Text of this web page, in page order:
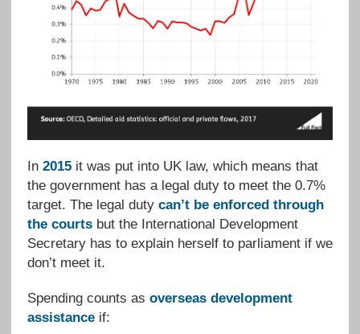
In 2015it was put into UK law, which means that
the government has a legal duty to meet the 0.7%
target. The legal duty can’t be enforced through
the courtsbut the International Development
Secretary has to explain herself to parliament if we
don’t meet it.
Spending counts as overseas development
assistanceif: